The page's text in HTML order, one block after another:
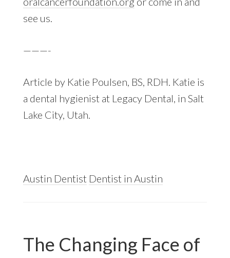
see us.
———-
Article by Katie Poulsen, BS, RDH. Katie is
a dental hygienist at Legacy Dental, in Salt
Lake City, Utah.
Austin Dentist Dentist in Austin
The Changing Face of